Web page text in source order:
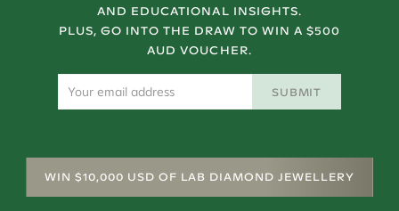
AND EDUCATIONAL INSIGHTS.
PLUS, GO INTO THE DRAW TO WIN A $500
AUD VOUCHER.
SUBMIT
WIN $10,000 USD OF LAB DIAMOND JEWELLERY